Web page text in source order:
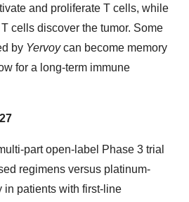
and proliferate T cells, while
cells discover the tumor. Some
by Yervoycan become memory
for a long-term immune
part open-label Phase 3 trial
regimens versus platinum-
in patients with first-line